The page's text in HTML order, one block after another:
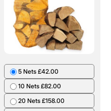
5 Nets £42.00
10 Nets £82.00
20 Nets £158.00